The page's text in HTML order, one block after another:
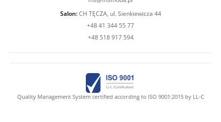
Salon:CH TĘCZA, ul. Sienkiewicza 44
+48 41 344 55 77
+48 518 917 594
Quality Management System certified according to ISO 9001:2015 by LL-C